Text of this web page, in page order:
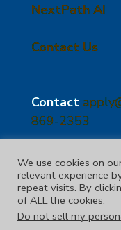
NextPath AI
Contact Us
Contact
869-2353
NextPath Tampa
1229 E 8th Ave
Tampa, FL 33605
We use cookies on
relevant experience
repeat visits. By
of ALL the cookies.
Do not sell my